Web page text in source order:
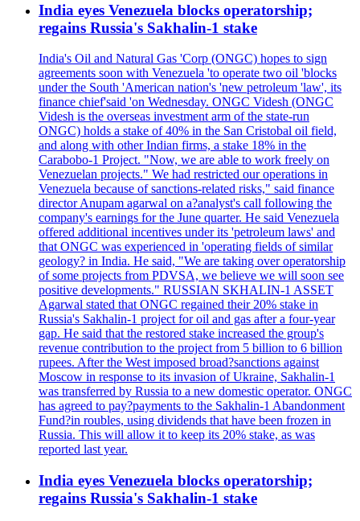
India eyes Venezuela blocks operatorship;
regains Russia's Sakhalin-1 stake
India's Oil and Natural Gas 'Corp (ONGC) hopes to sign
agreements soon with Venezuela 'to operate two oil 'blocks
under the South 'American nation's 'new petroleum 'law', its
finance chief'said 'on Wednesday. ONGC Videsh (ONGC
Videsh is the overseas investment arm of the state-run
ONGC) holds a stake of 40% in the San Cristobal oil field,
and along with other Indian firms, a stake 18% in the
Carabobo-1 Project. "Now, we are able to work freely on
Venezuelan projects." We had restricted our operations in
Venezuela because of sanctions-related risks," said finance
director Anupam agarwal on a?analyst's call following the
company's earnings for the June quarter. He said Venezuela
offered additional incentives under its 'petroleum laws' and
that ONGC was experienced in 'operating fields of similar
geology? in India. He said, "We are taking over operatorship
of some projects from PDVSA, we believe we will soon see
positive developments." RUSSIAN SKHALIN-1 ASSET
Agarwal stated that ONGC regained their 20% stake in
Russia's Sakhalin-1 project for oil and gas after a four-year
gap. He said that the restored stake increased the group's
revenue contribution to the project from 5 billion to 6 billion
rupees. After the West imposed broad?sanctions against
Moscow in response to its invasion of Ukraine, Sakhalin-1
was transferred by Russia to a new domestic operator. ONGC
has agreed to pay?payments to the Sakhalin-1 Abandonment
Fund?in roubles, using dividends that have been frozen in
Russia. This will allow it to keep its 20% stake, as was
reported last year.
India eyes Venezuela blocks operatorship;
regains Russia's Sakhalin-1 stake